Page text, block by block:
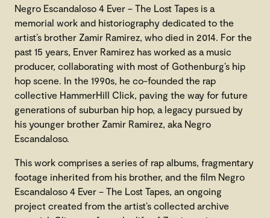
Negro Escandaloso 4 Ever – The Lost Tapes is a
memorial work and historiography dedicated to the
artist’s brother Zamir Ramirez, who died in 2014. For the
past 15 years, Enver Ramirez has worked as a music
producer, collaborating with most of Gothenburg’s hip
hop scene. In the 1990s, he co-founded the rap
collective HammerHill Click, paving the way for future
generations of suburban hip hop, a legacy pursued by
his younger brother Zamir Ramirez, aka Negro
Escandaloso.
This work comprises a series of rap albums, fragmentary
footage inherited from his brother, and the film Negro
Escandaloso 4 Ever – The Lost Tapes, an ongoing
project created from the artist’s collected archive